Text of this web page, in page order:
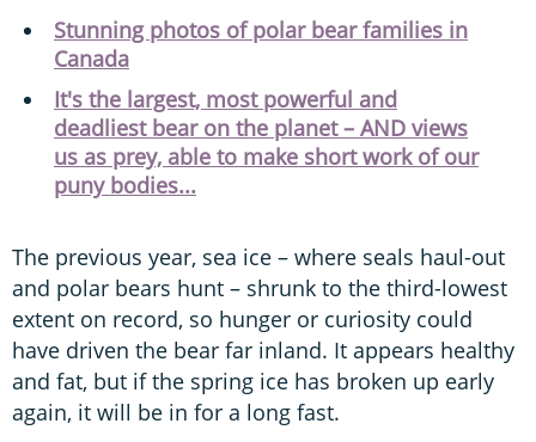
Stunning photos of polar bear families in
Canada
It's the largest, most powerful and
deadliest bear on the planet – AND views
us as prey, able to make short work of our
puny bodies...
The previous year, sea ice – where seals haul-out
and polar bears hunt – shrunk to the third-lowest
extent on record, so hunger or curiosity could
have driven the bear far inland. It appears healthy
and fat, but if the spring ice has broken up early
again, it will be in for a long fast.